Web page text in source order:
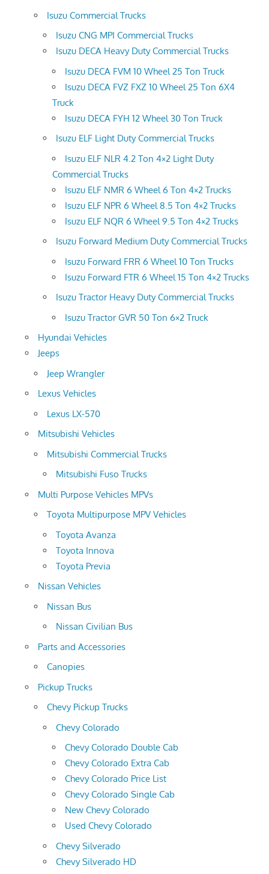
Isuzu Commercial Trucks
Isuzu CNG MPI Commercial Trucks
Isuzu DECA Heavy Duty Commercial Trucks
Isuzu DECA FVM 10 Wheel 25 Ton Truck
Isuzu DECA FVZ FXZ 10 Wheel 25 Ton 6X4
Truck
Isuzu DECA FYH 12 Wheel 30 Ton Truck
Isuzu ELF Light Duty Commercial Trucks
Isuzu ELF NLR 4.2 Ton 4×2 Light Duty
Commercial Trucks
Isuzu ELF NMR 6 Wheel 6 Ton 4×2 Trucks
Isuzu ELF NPR 6 Wheel 8.5 Ton 4×2 Trucks
Isuzu ELF NQR 6 Wheel 9.5 Ton 4×2 Trucks
Isuzu Forward Medium Duty Commercial Trucks
Isuzu Forward FRR 6 Wheel 10 Ton Trucks
Isuzu Forward FTR 6 Wheel 15 Ton 4×2 Trucks
Isuzu Tractor Heavy Duty Commercial Trucks
Isuzu Tractor GVR 50 Ton 6×2 Truck
Hyundai Vehicles
Jeeps
Jeep Wrangler
Lexus Vehicles
Lexus LX-570
Mitsubishi Vehicles
Mitsubishi Commercial Trucks
Mitsubishi Fuso Trucks
Multi Purpose Vehicles MPVs
Toyota Multipurpose MPV Vehicles
Toyota Avanza
Toyota Innova
Toyota Previa
Nissan Vehicles
Nissan Bus
Nissan Civilian Bus
Parts and Accessories
Canopies
Pickup Trucks
Chevy Pickup Trucks
Chevy Colorado
Chevy Colorado Double Cab
Chevy Colorado Extra Cab
Chevy Colorado Price List
Chevy Colorado Single Cab
New Chevy Colorado
Used Chevy Colorado
Chevy Silverado
Chevy Silverado HD